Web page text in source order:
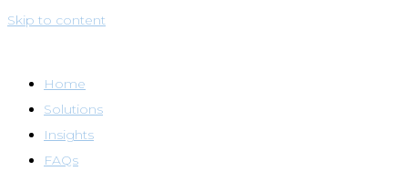
Skip to content
Home
Solutions
Insights
FAQs